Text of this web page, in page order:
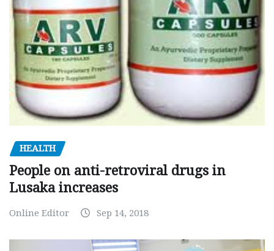
HEALTH
People on anti-retroviral drugs in
Lusaka increases
Online Editor Sep 14, 2018